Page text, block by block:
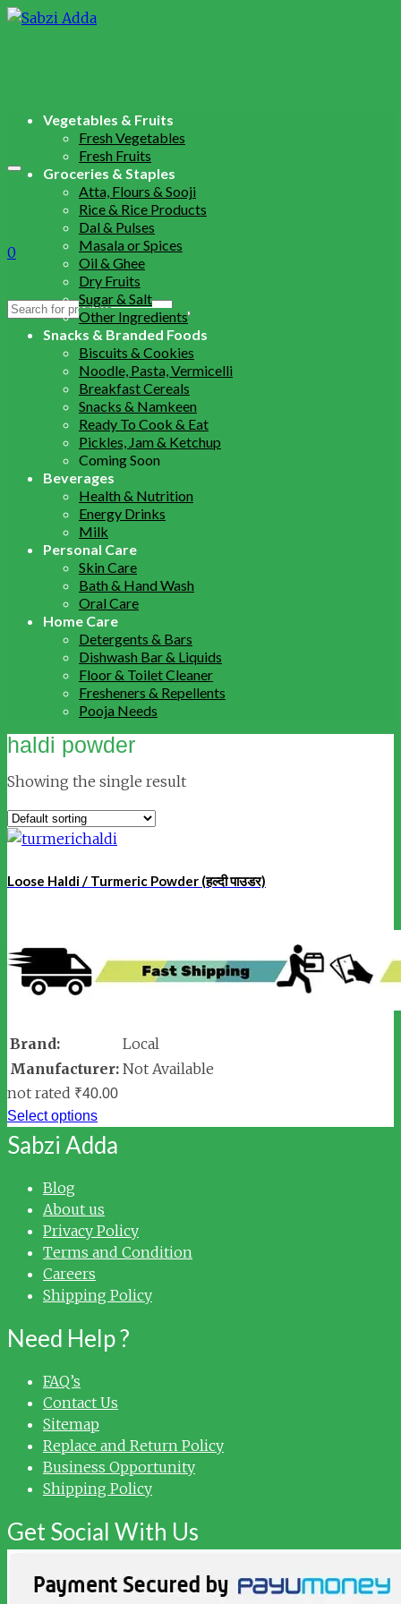
0
Search
Vegetables & Fruits
Fresh Vegetables
Fresh Fruits
Groceries & Staples
Atta, Flours & Sooji
Rice & Rice Products
Dal & Pulses
Masala or Spices
Oil & Ghee
Dry Fruits
Sugar & Salt
Other Ingredients
Snacks & Branded Foods
Biscuits & Cookies
Noodle, Pasta, Vermicelli
Breakfast Cereals
Snacks & Namkeen
Ready To Cook & Eat
Pickles, Jam & Ketchup
Coming Soon
Beverages
Health & Nutrition
Energy Drinks
Milk
Personal Care
Skin Care
Bath & Hand Wash
Oral Care
Home Care
Detergents & Bars
Dishwash Bar & Liquids
Floor & Toilet Cleaner
Fresheners & Repellents
Pooja Needs
haldi powder
Showing the single result
Loose Haldi / Turmeric Powder (हल्दी पाउडर)
Brand:
Local
Manufacturer: Not Available
not rated ₹40.00
Select options
Sabzi Adda
Blog
About us
Privacy Policy
Terms and Condition
Careers
Shipping Policy
Need Help ?
FAQ’s
Contact Us
Sitemap
Replace and Return Policy
Business Opportunity
Shipping Policy
Get Social With Us